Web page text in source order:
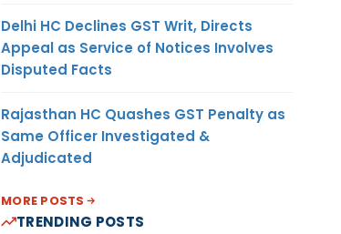
Delhi HC Declines GST Writ, Directs
Appeal as Service of Notices Involves
Disputed Facts
Rajasthan HC Quashes GST Penalty as
Same Officer Investigated &
Adjudicated
MORE POSTS
TRENDING POSTS